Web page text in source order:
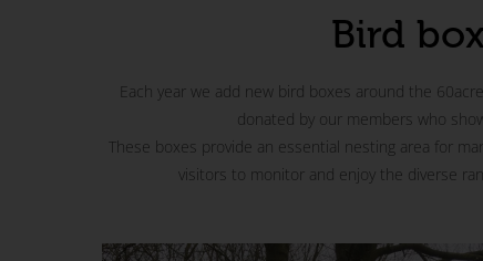
Bird
Each year we add new bird boxes around the
donated by our members who
These boxes provide an essential nesting area for
visitors to monitor and enjoy the diverse